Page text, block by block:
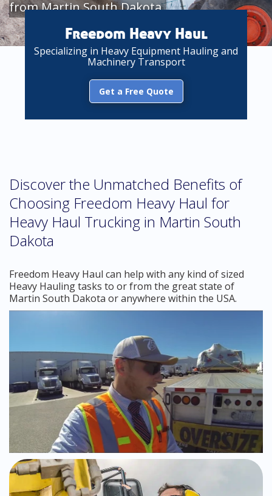
from Martin South Dakota
Freedom Heavy Haul
Specializing in Heavy Equipment Hauling and
Machinery Transport
Get a Free Quote
Discover the Unmatched Benefits of
Choosing Freedom Heavy Haul for
Heavy Haul Trucking in Martin South
Dakota
Freedom Heavy Haul can help with any kind of sized
Heavy Hauling tasks to or from the great state of
Martin South Dakota or anywhere within the USA.